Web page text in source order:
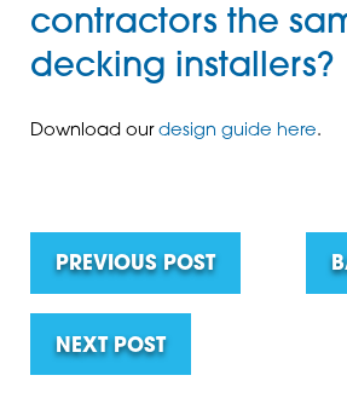
contractors the
decking installers?
Download our design guide here.
PREVIOUS POST
NEXT POST